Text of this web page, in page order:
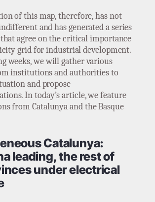
of this map, therefore, has not
and has generated a series
agree on the critical importance
grid for industrial development.
weeks, we will gather various
institutions and authorities to
and propose
In today’s article, we feature
from Catalunya and the Basque
Catalunya:
leading, the rest of
under electrical